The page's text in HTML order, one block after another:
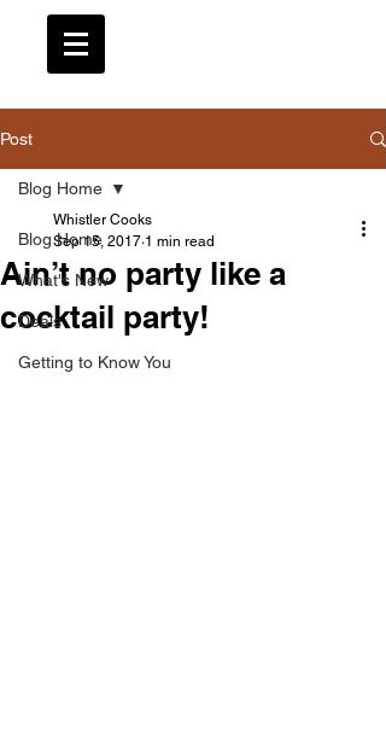
Post
Blog Home
What's New
Deals
Getting to Know You
Blog Home
Ain’t no party like a
cocktail party!
Whistler Cooks
Sep 15, 2017 1 min read